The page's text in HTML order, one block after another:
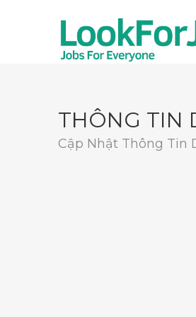
THÔNG TIN
Cập Nhật Thông Tin